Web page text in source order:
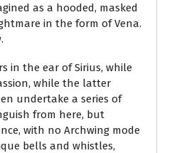
as a hooded, masked
in the form of Vena.
in the ear of Sirius, while
while the latter
undertake a series of
from here, but
with no Archwing mode
bells and whistles,